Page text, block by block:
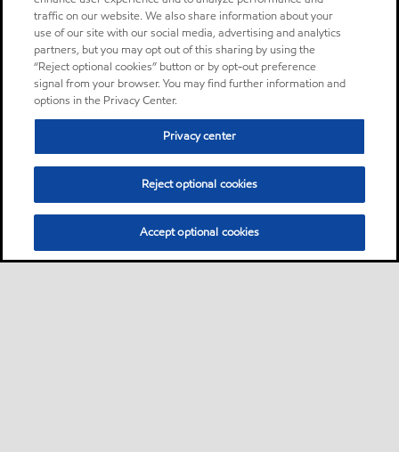
traffic on our website. We also share information about your
use of our site with our social media, advertising and analytics
partners, but you may opt out of this sharing by using the
“Reject optional cookies” button or by opt-out preference
signal from your browser. You may find further information and
options in the Privacy Center.
Privacy center
Reject optional cookies
Accept optional cookies